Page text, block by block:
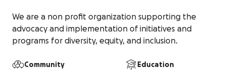
We are a non profit organization supporting the
advocacy and implementation of initiatives and
programs for diversity, equity, and inclusion.
Community Education